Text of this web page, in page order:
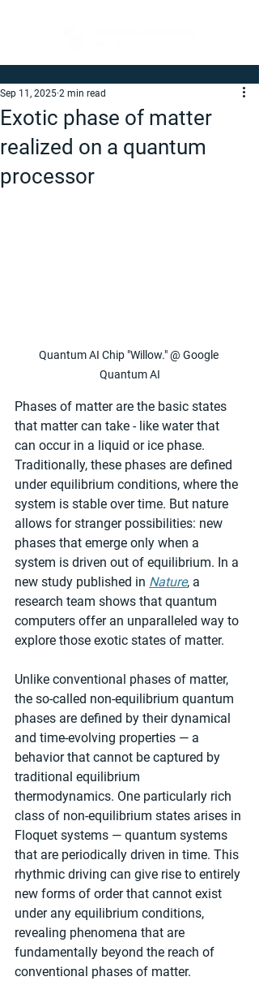
Exotic phase of matter
realized on a quantum
processor
Sep 11, 2025 2 min read
Quantum AI Chip "Willow." @ Google
Quantum AI
Phases of matter are the basic states
that matter can take - like water that
can occur in a liquid or ice phase.
Traditionally, these phases are defined
under equilibrium conditions, where the
system is stable over time. But nature
allows for stranger possibilities: new
phases that emerge only when a
system is driven out of equilibrium. In a
new study published in Nature, a
research team shows that quantum
computers offer an unparalleled way to
explore those exotic states of matter.
Unlike conventional phases of matter,
the so-called non-equilibrium quantum
phases are defined by their dynamical
and time-evolving properties — a
behavior that cannot be captured by
traditional equilibrium
thermodynamics. One particularly rich
class of non-equilibrium states arises in
Floquet systems — quantum systems
that are periodically driven in time. This
rhythmic driving can give rise to entirely
new forms of order that cannot exist
under any equilibrium conditions,
revealing phenomena that are
fundamentally beyond the reach of
conventional phases of matter.